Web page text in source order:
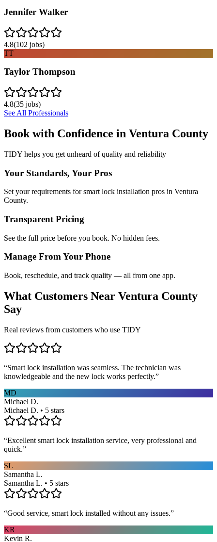
Jennifer Walker
4.8(102 jobs)
TT
Taylor Thompson
4.8(35 jobs)
See All Professionals
Book with Confidence in Ventura County
TIDY helps you get unheard of quality and reliability
Your Standards, Your Pros
Set your requirements for smart lock installation pros in Ventura
County.
Transparent Pricing
See the full price before you book. No hidden fees.
Manage From Your Phone
Book, reschedule, and track quality — all from one app.
What Customers Near Ventura County
Say
Real reviews from customers who use TIDY
“Smart lock installation was seamless. The technician was
knowledgeable and the new lock works perfectly.”
MD
Michael D.
Michael D. • 5 stars
“Excellent smart lock installation service, very professional and
quick.”
SL
Samantha L.
Samantha L. • 5 stars
“Good service, smart lock installed without any issues.”
KR
Kevin R.